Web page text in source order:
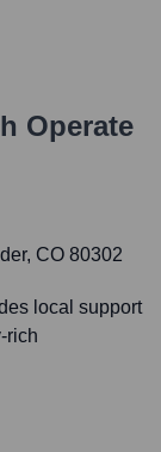
Operate
CO 80302
local support
rich